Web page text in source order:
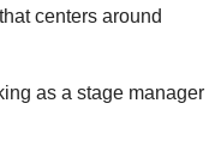
centers around
as a stage manager